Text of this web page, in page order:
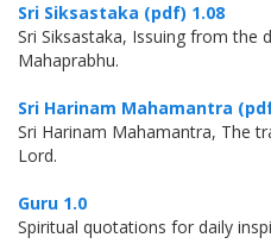
Sri Siksastaka (pdf) 1.08
Sri Siksastaka, Issuing from the
Mahaprabhu.
Sri Harinam Mahamantra
Sri Harinam Mahamantra, The
Lord.
Guru 1.0
Spiritual quotations for daily